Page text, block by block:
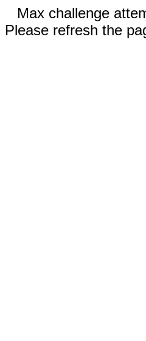
Max challenge
Please refresh the